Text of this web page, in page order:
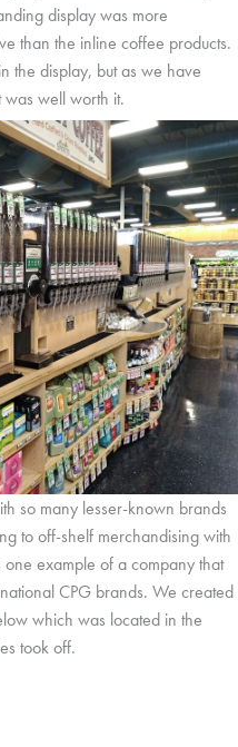
display was more
than the inline coffee products.
the display, but as we have
was well worth it.
so many lesser-known brands
to off-shelf merchandising with
one example of a company that
CPG brands. We created
which was located in the
took off.